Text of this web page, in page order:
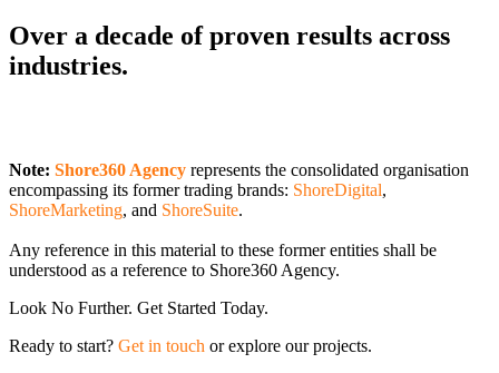
Over a decade of proven results across
industries.
Note: Shore360 Agency represents the consolidated organisation
encompassing its former trading brands: ShoreDigital,
ShoreMarketing, and ShoreSuite.
Any reference in this material to these former entities shall be
understood as a reference to Shore360 Agency.
Look No Further. Get Started Today.
Ready to start? Get in touch or explore our projects.